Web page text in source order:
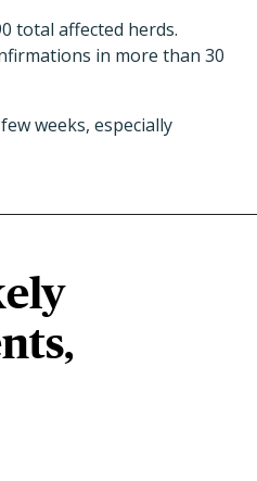
total affected herds.
in more than 30
weeks, especially